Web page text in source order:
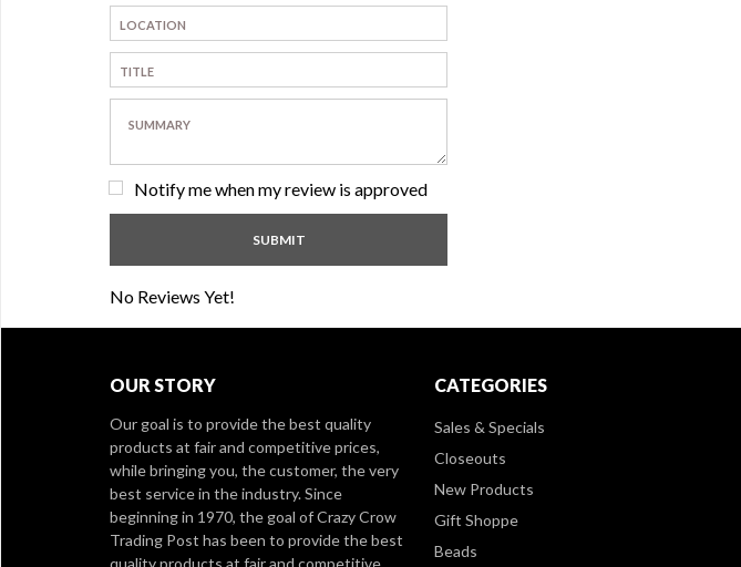
Notify me when my review is approved
No Reviews Yet!
OUR STORY
Our goal is to provide the best quality
products at fair and competitive prices,
while bringing you, the customer, the very
best service in the industry. Since
beginning in 1970, the goal of Crazy Crow
Trading Post has been to provide the best
quality products at fair and competitive
CATEGORIES
Sales & Specials
Closeouts
New Products
Gift Shoppe
Beads